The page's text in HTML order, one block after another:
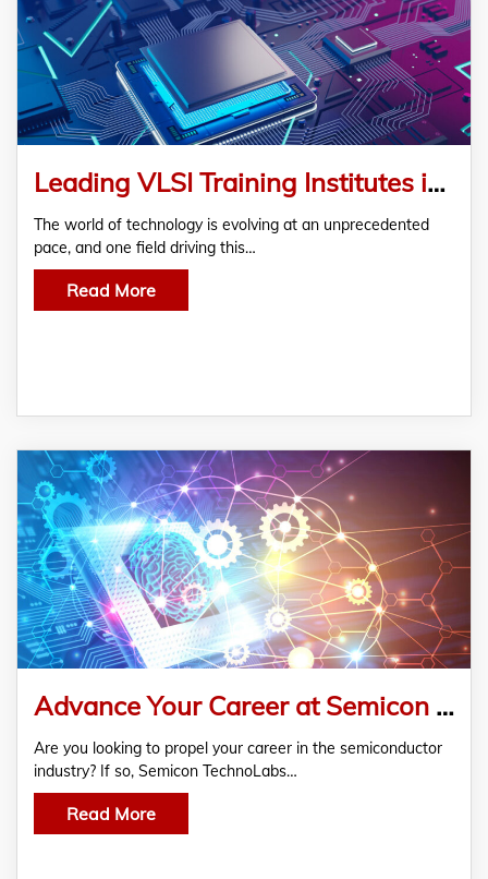
Leading VLSI Training Institutes in Bangalore Semicon TechnoLabs Pvt.Ltd for Aspiring Engineers
The world of technology is evolving at an unprecedented
pace, and one field driving this…
Read More
Advance Your Career at Semicon TechnoLabs – Best Physical Design Training Institute in Hyderabad
Are you looking to propel your career in the semiconductor
industry? If so, Semicon TechnoLabs…
Read More